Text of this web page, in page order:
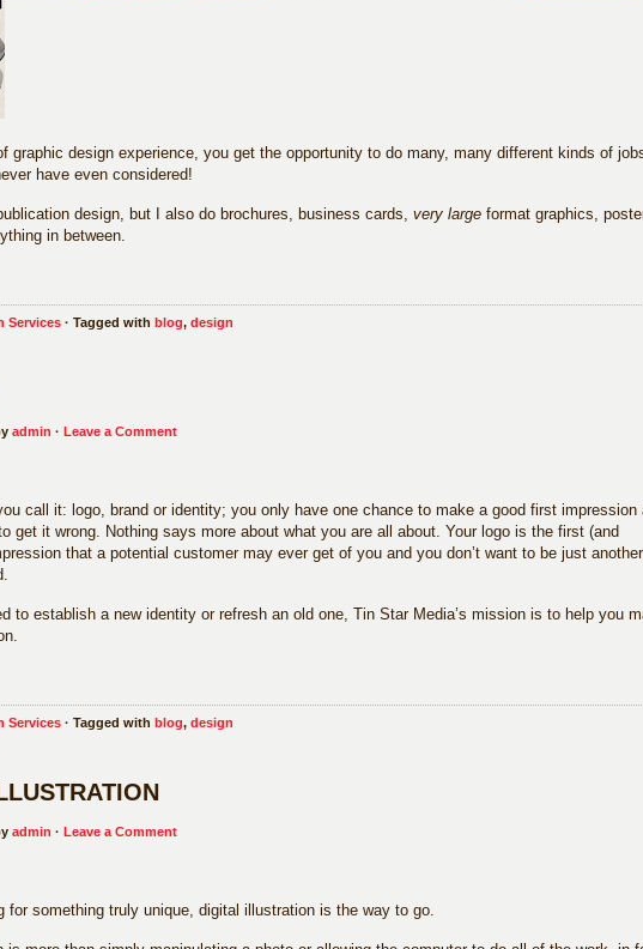
graphic design experience, you get the opportunity to do many, many different kinds of
have even considered!
design, but I also do brochures, business cards, very large format graphics,
in between.
Services · Tagged with blog, design
admin · Leave a Comment
call it: logo, brand or identity; you only have one chance to make a good first impression
get it wrong. Nothing says more about what you are all about. Your logo is the first (and
that a potential customer may ever get of you and you don’t want to be just another
to establish a new identity or refresh an old one, Tin Star Media’s mission is to help you
Services · Tagged with blog, design
admin · Leave a Comment
for something truly unique, digital illustration is the way to go.